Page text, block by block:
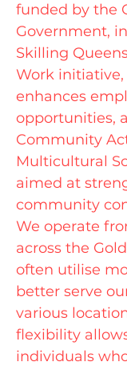
funded by the
Government,
Skilling
Work
enhances
opportunities,
Community
Multicultural
aimed at
community
We operate
across the
often utilise
better serve
various
flexibility
individuals